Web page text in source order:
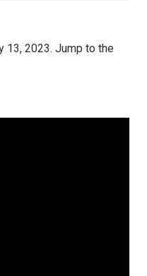
13, 2023. Jump to the